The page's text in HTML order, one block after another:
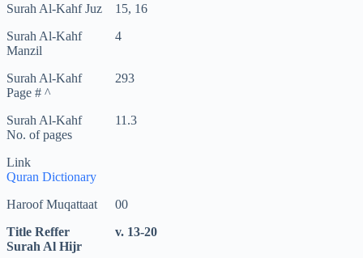
Surah Al-Kahf Juz
15, 16
Surah Al-Kahf
Manzil
4
Surah Al-Kahf
Page # ^
293
Surah Al-Kahf
No. of pages
11.3
Link
Quran Dictionary
Haroof Muqattaat
00
Title Reffer
Surah Al Hijr
v. 13-20